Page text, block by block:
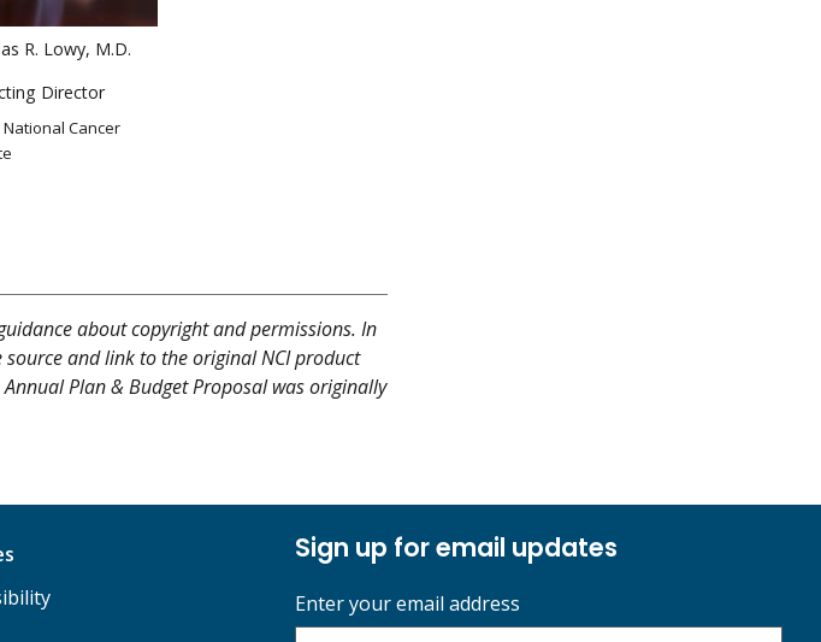
R. Lowy, M.D.
Director
National Cancer
about copyright and permissions. In
and link to the original NCI product
Plan & Budget Proposal was originally
Sign up for email updates
Enter your email address